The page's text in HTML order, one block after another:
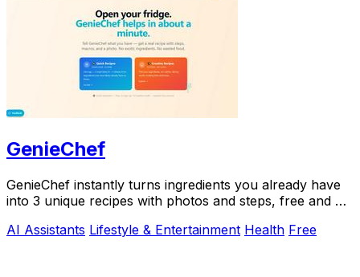
GenieChef
GenieChef instantly turns ingredients you already have
into 3 unique recipes with photos and steps, free and no
AI Assistants Lifestyle & Entertainment Health Free